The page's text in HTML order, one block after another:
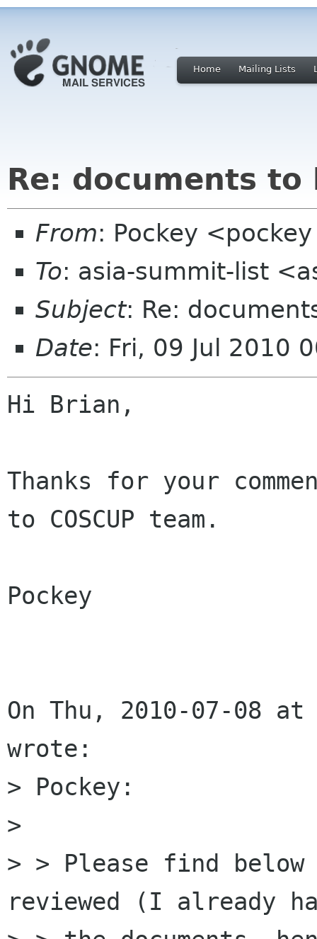
Home Mailing Lists
Re: documents to
From: Pockey
To: asia-summit-list
Subject: Re:
Date: Fri, 09 Jul 2010
Hi Brian,
Thanks for your
to COSCUP team.
Pockey
On Thu, 2010-07-08
wrote:
> Pockey:
>
> > Please find below
reviewed (I already